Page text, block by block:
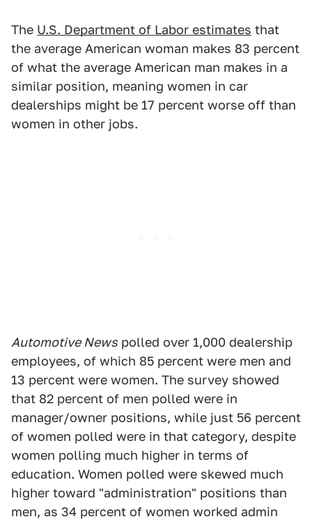
The U.S. Department of Labor estimates that
the average American woman makes 83 percent
of what the average American man makes in a
similar position, meaning women in car
dealerships might be 17 percent worse off than
women in other jobs.
Automotive News polled over 1,000 dealership
employees, of which 85 percent were men and
13 percent were women. The survey showed
that 82 percent of men polled were in
manager/owner positions, while just 56 percent
of women polled were in that category, despite
women polling much higher in terms of
education. Women polled were skewed much
higher toward "administration" positions than
men, as 34 percent of women worked admin